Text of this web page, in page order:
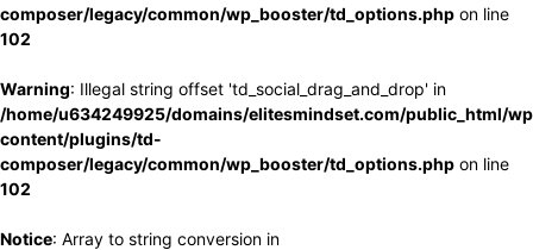
composer/legacy/common/wp_booster/td_options.php on line
102
Warning: Illegal string offset 'td_social_drag_and_drop' in
/home/u634249925/domains/elitesmindset.com/public_html/
content/plugins/td-
composer/legacy/common/wp_booster/td_options.php on line
102
Notice: Array to string conversion in